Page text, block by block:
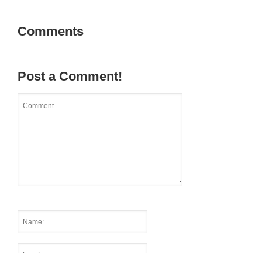
Comments
Post a Comment!